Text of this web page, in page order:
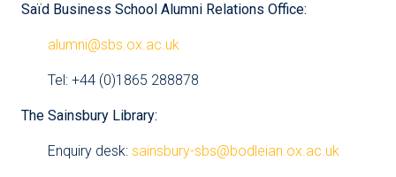
Saïd Business School Alumni Relations Office:
alumni@sbs.ox.ac.uk
Tel: +44 (0)1865 288878
The Sainsbury Library:
Enquiry desk: sainsbury-sbs@bodleian.ox.ac.uk